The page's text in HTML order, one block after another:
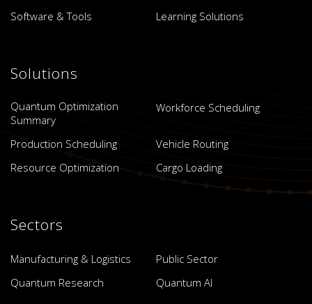
Software & Tools
Learning Solutions
Solutions
Quantum Optimization
Summary
Workforce Scheduling
Production Scheduling
Vehicle Routing
Resource Optimization
Cargo Loading
Sectors
Manufacturing & Logistics
Public Sector
Quantum Research
Quantum AI